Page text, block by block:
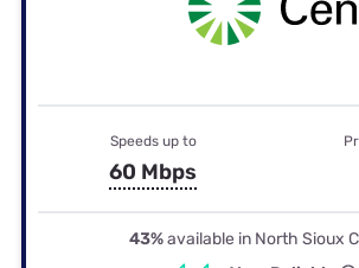
Speeds up to
60 Mbps
43%available in North Sioux